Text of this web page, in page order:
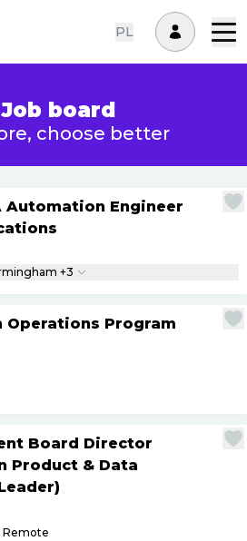
PL
board
choose better
Automation Engineer
Birmingham +3
Operations Program
Board Director
Product & Data
Remote